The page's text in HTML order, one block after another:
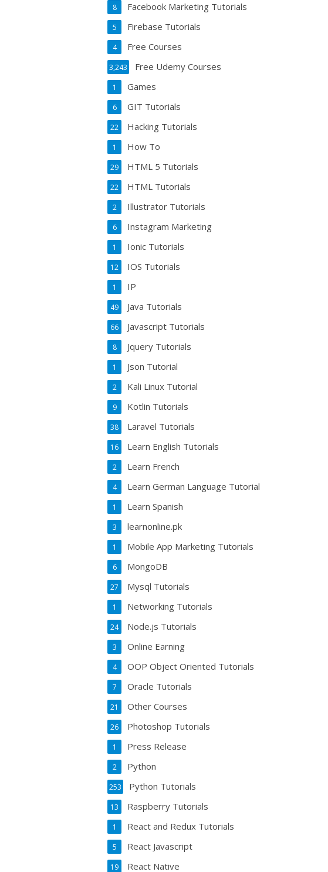
Facebook Marketing Tutorials
8
Firebase Tutorials
5
Free Courses
4
Free Udemy Courses
3,243
Games
1
GIT Tutorials
6
Hacking Tutorials
22
How To
1
HTML 5 Tutorials
29
HTML Tutorials
22
Illustrator Tutorials
2
Instagram Marketing
6
Ionic Tutorials
1
IOS Tutorials
12
IP
1
Java Tutorials
49
Javascript Tutorials
66
Jquery Tutorials
8
Json Tutorial
1
Kali Linux Tutorial
2
Kotlin Tutorials
9
Laravel Tutorials
38
Learn English Tutorials
16
Learn French
2
Learn German Language Tutorial
4
Learn Spanish
1
learnonline.pk
3
Mobile App Marketing Tutorials
1
MongoDB
6
Mysql Tutorials
27
Networking Tutorials
1
Node.js Tutorials
24
Online Earning
3
OOP Object Oriented Tutorials
4
Oracle Tutorials
7
Other Courses
21
Photoshop Tutorials
26
Press Release
1
Python
2
Python Tutorials
253
Raspberry Tutorials
13
React and Redux Tutorials
1
React Javascript
5
React Native
19